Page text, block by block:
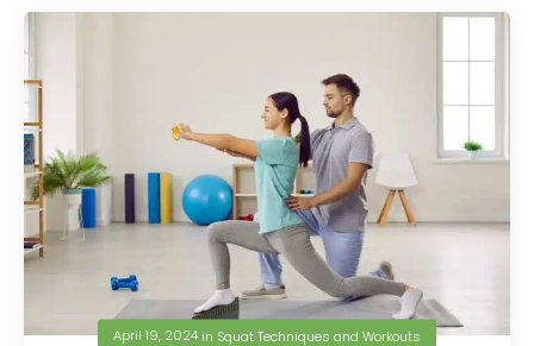
April 19, 2024 in Squat Techniques and Workouts